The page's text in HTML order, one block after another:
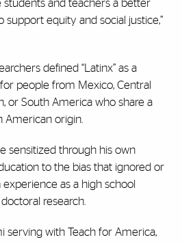
students and teachers a better
support equity and social justice,”
defined “Latinx” as a
people from Mexico, Central
or South America who share a
origin.
sensitized through his own
to the bias that ignored or
as a high school
research.
serving with Teach for America,